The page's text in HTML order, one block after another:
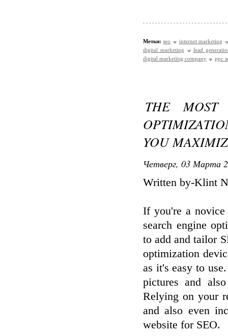
Метки: seo
internet marketing
digital marketing
lead
digital marketing company
ppc
THE MOST
YOU
Четверг, 03 Марта
Written by-Klint
If you're a
search engine
to add and tailor
optimization
as it's easy to
pictures and
Relying on your
and also even
website for SEO.